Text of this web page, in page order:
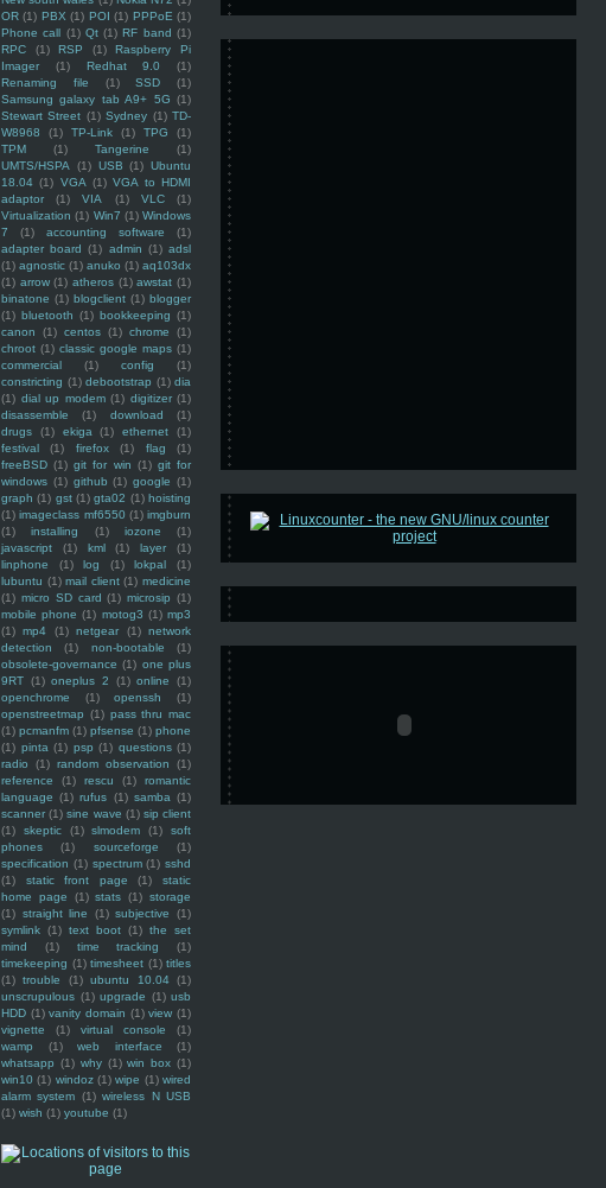
OR (1) PBX (1) POI (1) PPPoE (1)
Phone call (1) Qt (1) RF band (1)
RPC
(1) RSP (1)
Raspberry Pi
Imager
(1) Redhat 9.0
(1)
Renaming file
(1) SSD
(1)
Samsung galaxy tab A9+ 5G (1)
Stewart Street (1) Sydney (1) TD-
W8968
(1) TP-Link (1) TPG
(1)
TPM
(1) Tangerine
(1)
UMTS/HSPA
(1) USB (1) Ubuntu
18.04 (1) VGA (1) VGA to HDMI
adaptor
(1) VIA (1) VLC
(1)
Virtualization (1) Win7 (1) Windows
7
(1) accounting software
(1)
adapter board (1) admin (1) adsl
(1) agnostic (1) anuko (1) aq103dx
(1) arrow (1) atheros (1) awstat (1)
binatone (1) blogclient (1) blogger
(1) bluetooth (1) bookkeeping (1)
canon
(1) centos (1) chrome
(1)
chroot (1) classic google maps (1)
commercial
(1) config
(1)
constricting (1) debootstrap (1) dia
(1) dial up modem (1) digitizer (1)
disassemble
(1) download
(1)
drugs
(1) ekiga (1) ethernet
(1)
festival
(1) firefox (1) flag
(1)
freeBSD (1) git for win (1) git for
windows (1) github (1) google (1)
graph (1) gst (1) gta02 (1) hoisting
(1) imageclass mf6550 (1) imgburn
(1)
installing (1) iozone
(1)
javascript
(1) kml (1) layer
(1)
linphone
(1) log (1) lokpal
(1)
lubuntu (1) mail client (1) medicine
(1) micro SD card (1) microsip (1)
mobile phone (1) motog3 (1) mp3
(1) mp4 (1) netgear (1) network
detection
(1) non-bootable
(1)
obsolete-governance (1) one plus
9RT (1) oneplus 2 (1) online
(1)
openchrome
(1) openssh
(1)
openstreetmap (1) pass thru mac
(1) pcmanfm (1) pfsense (1) phone
(1) pinta (1) psp (1) questions (1)
radio
(1) random observation
(1)
reference
(1) rescu (1)
romantic
language (1) rufus (1) samba (1)
scanner (1) sine wave (1) sip client
(1)
skeptic (1) slmodem (1)
soft
phones
(1) sourceforge
(1)
specification (1) spectrum (1) sshd
(1)
static front page (1)
static
home page
(1) stats (1) storage
(1) straight line (1) subjective
(1)
symlink (1) text boot (1) the set
mind
(1) time tracking
(1)
timekeeping (1) timesheet (1) titles
(1) trouble (1) ubuntu 10.04 (1)
unscrupulous (1) upgrade (1) usb
HDD (1) vanity domain (1) view (1)
vignette
(1) virtual console
(1)
wamp
(1) web interface
(1)
whatsapp (1) why (1) win box (1)
win10 (1) windoz (1) wipe (1) wired
alarm system (1) wireless N USB
(1) wish (1) youtube (1)